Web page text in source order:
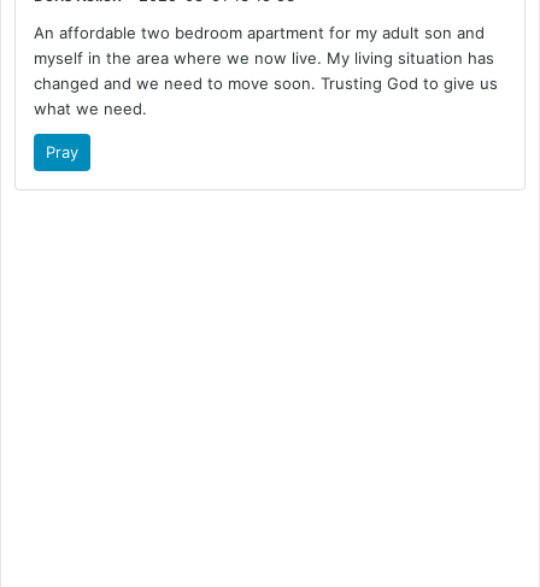
An affordable two bedroom apartment for my adult son and
myself in the area where we now live. My living situation has
changed and we need to move soon. Trusting God to give us
what we need.
Pray